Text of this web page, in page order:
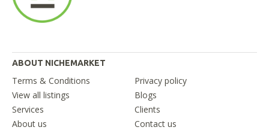
ABOUT NICHEMARKET
Terms & Conditions
Privacy policy
View all listings
Blogs
Services
Clients
About us
Contact us